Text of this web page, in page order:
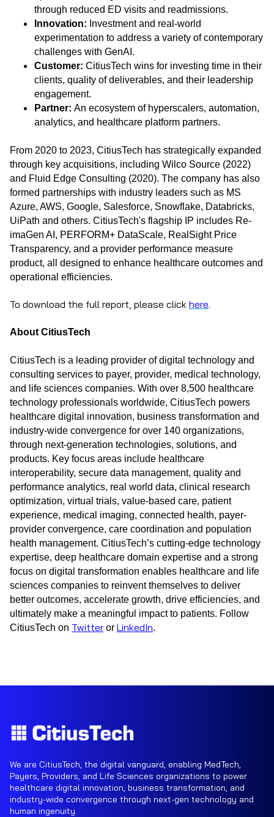
through reduced ED visits and readmissions.
Innovation: Investment and real-world
experimentation to address a variety of contemporary
challenges with GenAI.
Customer: CitiusTech wins for investing time in their
clients, quality of deliverables, and their leadership
engagement.
Partner: An ecosystem of hyperscalers, automation,
analytics, and healthcare platform partners.
From 2020 to 2023, CitiusTech has strategically expanded
through key acquisitions, including Wilco Source (2022)
and Fluid Edge Consulting (2020). The company has also
formed partnerships with industry leaders such as MS
Azure, AWS, Google, Salesforce, Snowflake, Databricks,
UiPath and others. CitiusTech's flagship IP includes Re-
imaGen AI, PERFORM+ DataScale, RealSight Price
Transparency, and a provider performance measure
product, all designed to enhance healthcare outcomes and
operational efficiencies.
To download the full report, please click here.
About CitiusTech
CitiusTech is a leading provider of digital technology and
consulting services to payer, provider, medical technology,
and life sciences companies. With over 8,500 healthcare
technology professionals worldwide, CitiusTech powers
healthcare digital innovation, business transformation and
industry-wide convergence for over 140 organizations,
through next-generation technologies, solutions, and
products. Key focus areas include healthcare
interoperability, secure data management, quality and
performance analytics, real world data, clinical research
optimization, virtual trials, value-based care, patient
experience, medical imaging, connected health, payer-
provider convergence, care coordination and population
health management. CitiusTech’s cutting-edge technology
expertise, deep healthcare domain expertise and a strong
focus on digital transformation enables healthcare and life
sciences companies to reinvent themselves to deliver
better outcomes, accelerate growth, drive efficiencies, and
ultimately make a meaningful impact to patients. Follow
CitiusTech on Twitter or LinkedIn.
We are CitiusTech, the digital vanguard, enabling MedTech,
Payers, Providers, and Life Sciences organizations to power
healthcare digital innovation, business transformation, and
industry-wide convergence through next-gen technology and
human ingenuity.